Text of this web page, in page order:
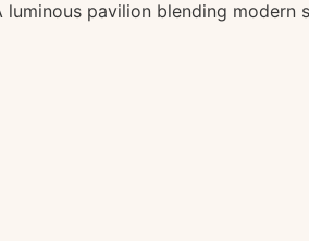
luminous pavilion blending modern